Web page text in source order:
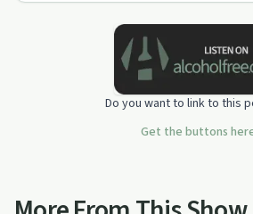
Do you want to link to this
Get the buttons